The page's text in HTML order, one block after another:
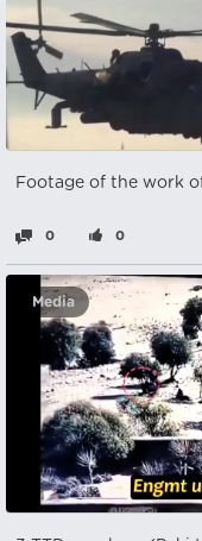
Footage of the work
0 0
Media